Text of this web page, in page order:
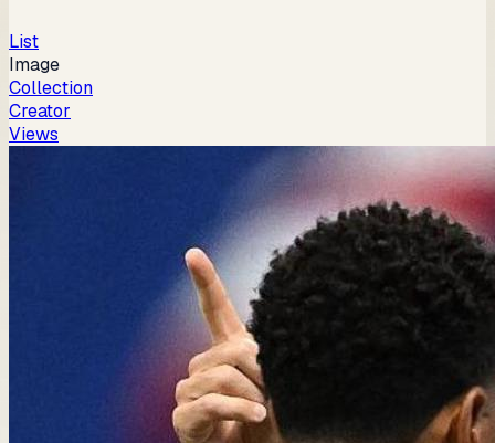
List
Image
Collection
Creator
Views